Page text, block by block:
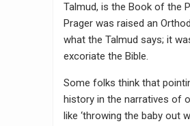
Talmud, is the Book of the
Prager was raised an
what the Talmud says; it
excoriate the Bible.
Some folks think that
history in the narratives of
like ‘throwing the baby out